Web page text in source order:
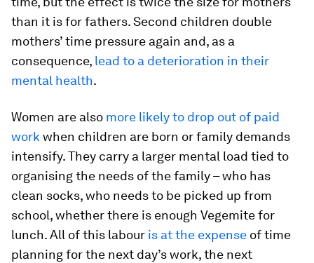
than it is for fathers. Second children double
mothers’ time pressure again and, as a
consequence, lead to a deterioration in their
mental health.
Women are also more likely to drop out of paid
work when children are born or family demands
intensify. They carry a larger mental load tied to
organising the needs of the family – who has
clean socks, who needs to be picked up from
school, whether there is enough Vegemite for
lunch. All of this labour is at the expense of time
planning for the next day’s work, the next